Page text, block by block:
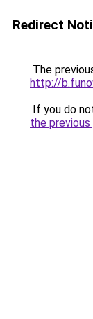
Redirect
The
http://
If you do
the previous